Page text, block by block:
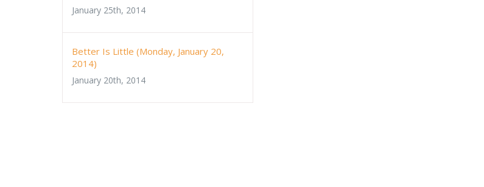
January 25th, 2014
Better Is Little (Monday, January 20,
2014)
January 20th, 2014